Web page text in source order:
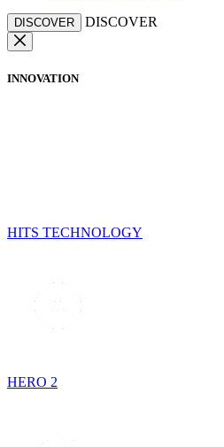
DISCOVER DISCOVER
INNOVATION
HITS TECHNOLOGY
HERO 2